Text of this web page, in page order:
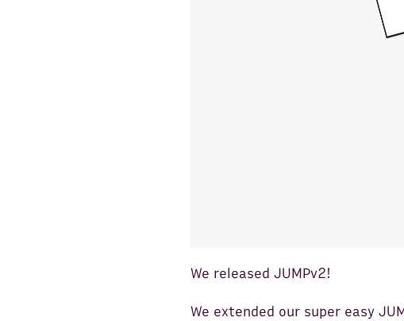
We released JUMPv2!
We extended our super easy